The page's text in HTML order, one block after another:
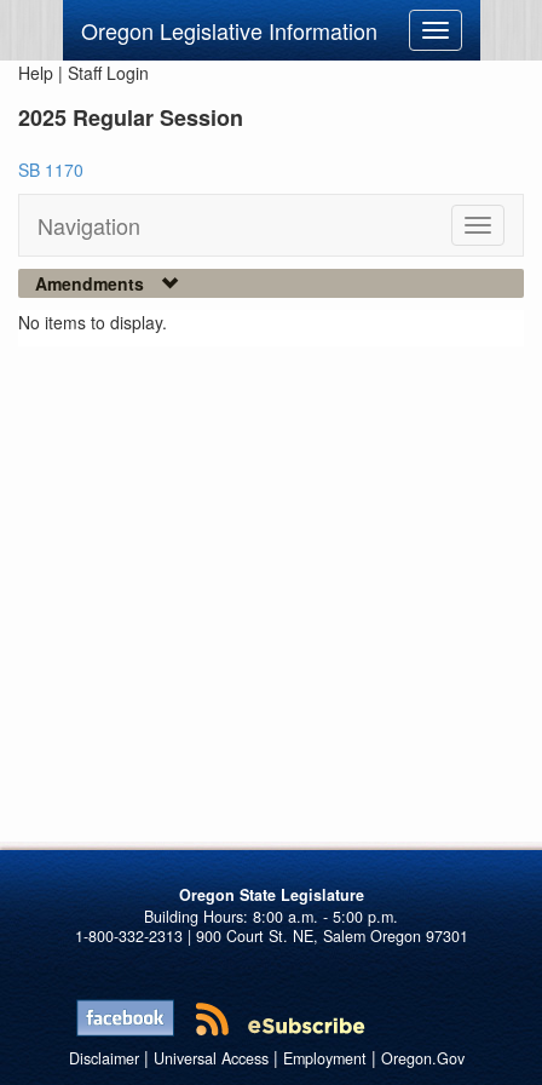
Oregon Legislative Information
Toggle
navigation
Help | Staff Login
2025 Regular Session
SB 1170
Navigation
Toggle
Amendments
No items to display.
Oregon State Legislature
1-800-332-2313 | 900 Court St. NE, Salem Oregon 97301
Disclaimer| Universal Access| Employment| Oregon.Gov